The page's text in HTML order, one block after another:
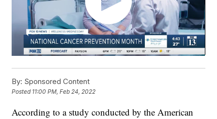
By: Sponsored Content
Posted 11:00 PM, Feb 24, 2022
According to a study conducted by the American